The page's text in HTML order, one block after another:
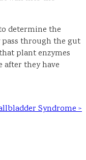
determine the
pass through the gut
plant enzymes
they have
Syndrome >